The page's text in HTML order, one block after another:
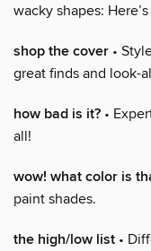
wacky shapes:
shop the cover •
great finds and look-
how bad is it? •
all!
wow! what color is
paint shades.
the high/low list •